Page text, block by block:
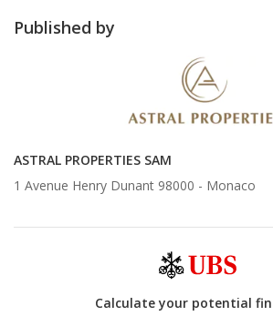
Published by
ASTRAL PROPERTIES SAM
1 Avenue Henry Dunant 98000 - Monaco
Calculate your potential